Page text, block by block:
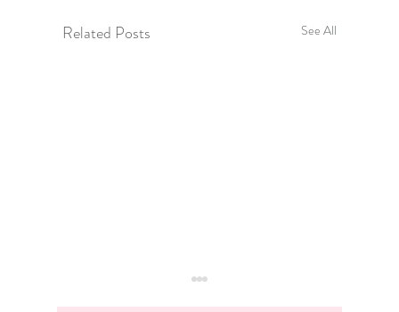
Related Posts See All